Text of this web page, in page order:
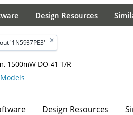
Design Resources
'1N5937PE3'
1500mW DO-41 T/R
Design Resources